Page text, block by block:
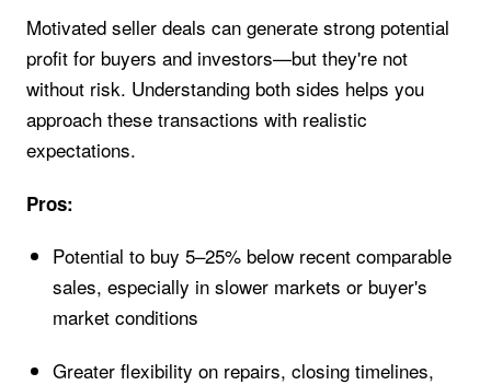
Motivated seller deals can generate strong potential
profit for buyers and investors—but they're not
without risk. Understanding both sides helps you
approach these transactions with realistic
expectations.
Pros:
Potential to buy 5–25% below recent comparable
sales, especially in slower markets or buyer's
market conditions
Greater flexibility on repairs, closing timelines,